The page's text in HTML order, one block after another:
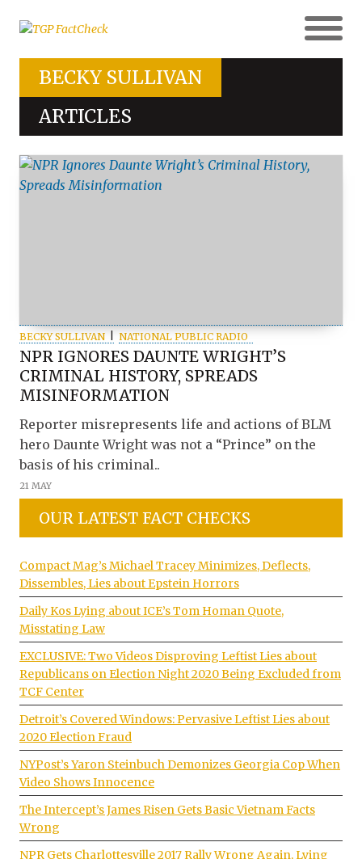
BECKY SULLIVAN
ARTICLES
BECKY SULLIVAN NATIONAL PUBLIC RADIO
NPR IGNORES DAUNTE WRIGHT’S
CRIMINAL HISTORY, SPREADS
MISINFORMATION
Reporter misrepresents life and actions of BLM
hero Daunte Wright was not a “Prince” on the
basis of his criminal..
21 MAY
OUR LATEST FACT CHECKS
Compact Mag’s Michael Tracey Minimizes, Deflects,
Dissembles, Lies about Epstein Horrors
Daily Kos Lying about ICE’s Tom Homan Quote,
Misstating Law
EXCLUSIVE: Two Videos Disproving Leftist Lies about
Republicans on Election Night 2020 Being Excluded from
TCF Center
Detroit’s Covered Windows: Pervasive Leftist Lies about
2020 Election Fraud
NYPost’s Yaron Steinbuch Demonizes Georgia Cop When
Video Shows Innocence
The Intercept’s James Risen Gets Basic Vietnam Facts
Wrong
NPR Gets Charlottesville 2017 Rally Wrong Again, Lying